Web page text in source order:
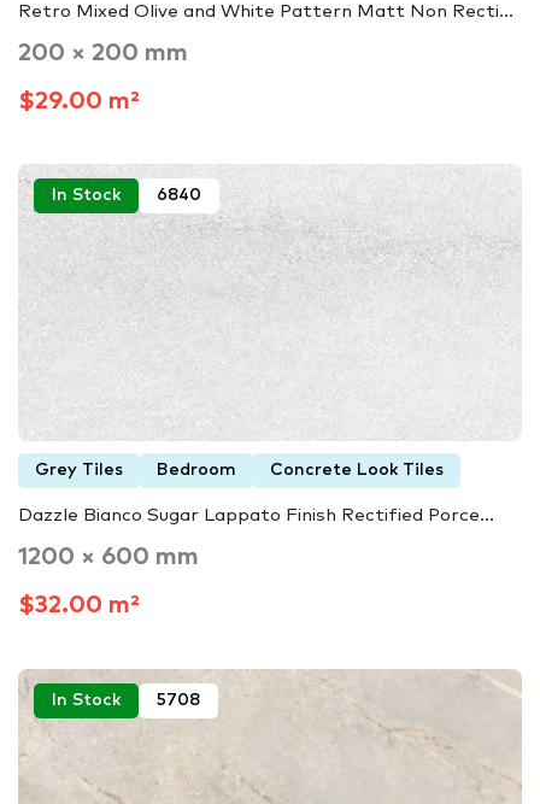
Retro Mixed Olive and White Pattern Matt Non Recti...
200 × 200 mm
$29.00 m²
In Stock 6840
Grey Tiles Bedroom Concrete Look Tiles
Dazzle Bianco Sugar Lappato Finish Rectified Porce...
1200 × 600 mm
$32.00 m²
In Stock 5708